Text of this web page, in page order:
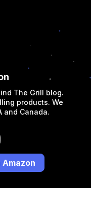
The Grill blog.
products. We
and Canada.
Amazon